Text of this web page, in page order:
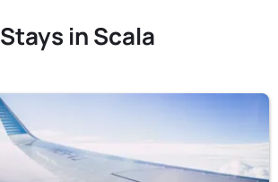
Stays in Scala